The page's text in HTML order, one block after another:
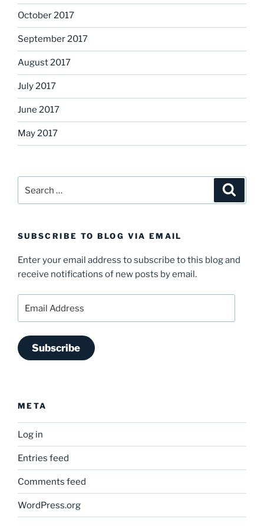
October 2017
September 2017
August 2017
July 2017
June 2017
May 2017
for:
SUBSCRIBE TO BLOG VIA EMAIL
Enter your email address to subscribe to this blog and
receive notifications of new posts by email.
Address
Subscribe
META
Log in
Entries feed
Comments feed
WordPress.org